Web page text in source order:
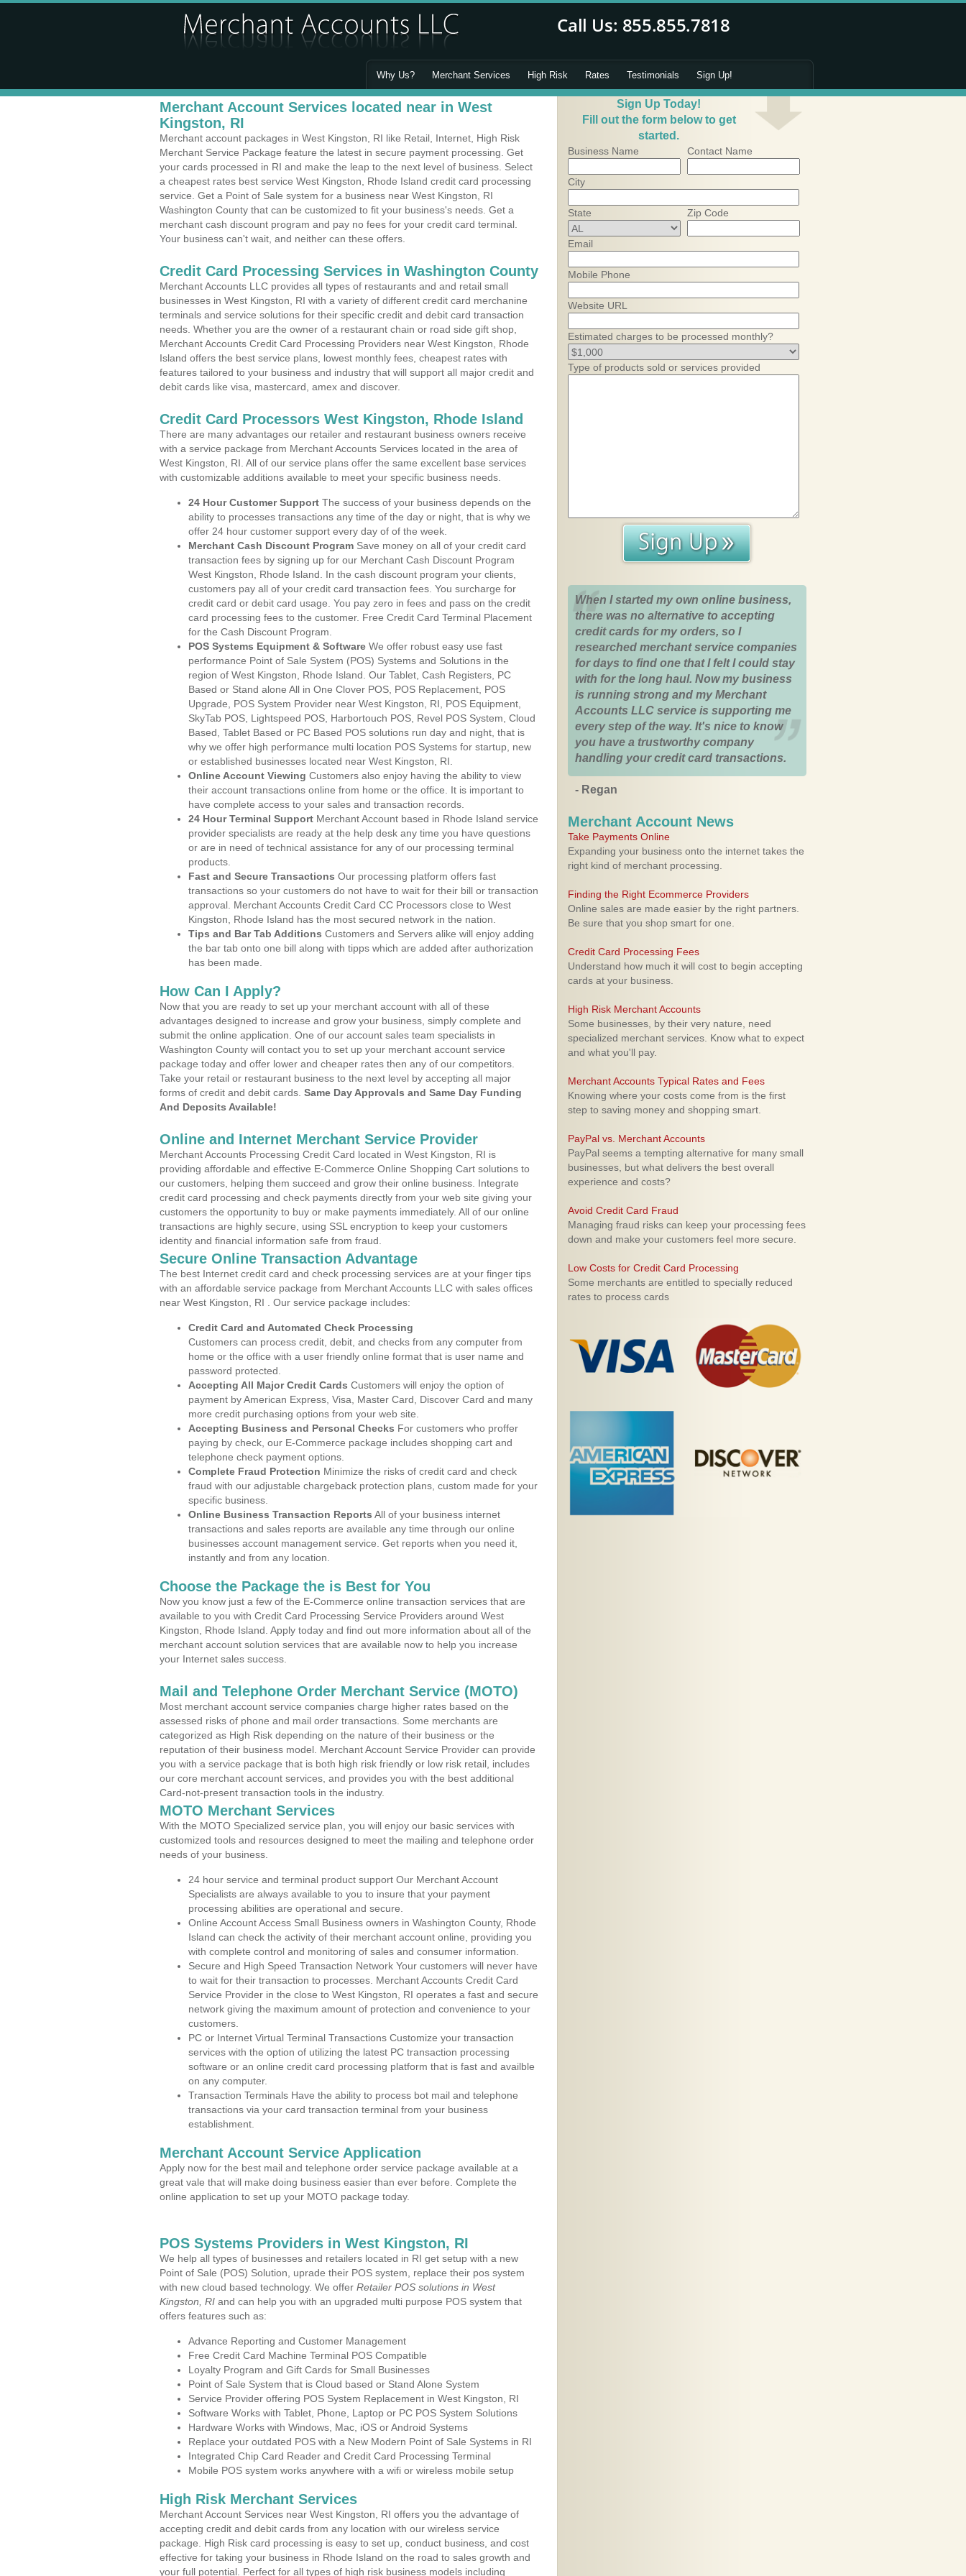
Why Us? Merchant Services High Risk Rates Testimonials Sign Up!
Merchant Account Services located near in West
Kingston, RI
Merchant account packages in West Kingston, RI like Retail, Internet, High Risk
Merchant Service Package feature the latest in secure payment processing. Get
your cards processed in RI and make the leap to the next level of business. Select
a cheapest rates best service West Kingston, Rhode Island credit card processing
service. Get a Point of Sale system for a business near West Kingston, RI
Washington County that can be customized to fit your business's needs. Get a
merchant cash discount program and pay no fees for your credit card terminal.
Your business can't wait, and neither can these offers.
Credit Card Processing Services in Washington County
Merchant Accounts LLC provides all types of restaurants and and retail small
businesses in West Kingston, RI with a variety of different credit card merchanine
terminals and service solutions for their specific credit and debit card transaction
needs. Whether you are the owner of a restaurant chain or road side gift shop,
Merchant Accounts Credit Card Processing Providers near West Kingston, Rhode
Island offers the best service plans, lowest monthly fees, cheapest rates with
features tailored to your business and industry that will support all major credit and
debit cards like visa, mastercard, amex and discover.
Credit Card Processors West Kingston, Rhode Island
There are many advantages our retailer and restaurant business owners receive
with a service package from Merchant Accounts Services located in the area of
West Kingston, RI. All of our service plans offer the same excellent base services
with customizable additions available to meet your specific business needs.
24 Hour Customer Support The success of your business depends on the
ability to processes transactions any time of the day or night, that is why we
offer 24 hour customer support every day of of the week.
Merchant Cash Discount Program Save money on all of your credit card
transaction fees by signing up for our Merchant Cash Discount Program
West Kingston, Rhode Island. In the cash discount program your clients,
customers pay all of your credit card transaction fees. You surcharge for
credit card or debit card usage. You pay zero in fees and pass on the credit
card processing fees to the customer. Free Credit Card Terminal Placement
for the Cash Discount Program.
POS Systems Equipment & Software We offer robust easy use fast
performance Point of Sale System (POS) Systems and Solutions in the
region of West Kingston, Rhode Island. Our Tablet, Cash Registers, PC
Based or Stand alone All in One Clover POS, POS Replacement, POS
Upgrade, POS System Provider near West Kingston, RI, POS Equipment,
SkyTab POS, Lightspeed POS, Harbortouch POS, Revel POS System, Cloud
Based, Tablet Based or PC Based POS solutions run day and night, that is
why we offer high performance multi location POS Systems for startup, new
or established businesses located near West Kingston, RI.
Online Account Viewing Customers also enjoy having the ability to view
their account transactions online from home or the office. It is important to
have complete access to your sales and transaction records.
24 Hour Terminal Support Merchant Account based in Rhode Island service
provider specialists are ready at the help desk any time you have questions
or are in need of technical assistance for any of our processing terminal
products.
Fast and Secure Transactions Our processing platform offers fast
transactions so your customers do not have to wait for their bill or transaction
approval. Merchant Accounts Credit Card CC Processors close to West
Kingston, Rhode Island has the most secured network in the nation.
Tips and Bar Tab Additions Customers and Servers alike will enjoy adding
the bar tab onto one bill along with tipps which are added after authorization
has been made.
How Can I Apply?
Now that you are ready to set up your merchant account with all of these
advantages designed to increase and grow your business, simply complete and
submit the online application. One of our account sales team specialists in
Washington County will contact you to set up your merchant account service
package today and offer lower and cheaper rates then any of our competitors.
Take your retail or restaurant business to the next level by accepting all major
forms of credit and debit cards. Same Day Approvals and Same Day Funding
And Deposits Available!
Online and Internet Merchant Service Provider
Merchant Accounts Processing Credit Card located in West Kingston, RI is
providing affordable and effective E-Commerce Online Shopping Cart solutions to
our customers, helping them succeed and grow their online business. Integrate
credit card processing and check payments directly from your web site giving your
customers the opportunity to buy or make payments immediately. All of our online
transactions are highly secure, using SSL encryption to keep your customers
identity and financial information safe from fraud.
Secure Online Transaction Advantage
The best Internet credit card and check processing services are at your finger tips
with an affordable service package from Merchant Accounts LLC with sales offices
near West Kingston, RI . Our service package includes:
Credit Card and Automated Check Processing
Customers can process credit, debit, and checks from any computer from
home or the office with a user friendly online format that is user name and
password protected.
Accepting All Major Credit Cards Customers will enjoy the option of
payment by American Express, Visa, Master Card, Discover Card and many
more credit purchasing options from your web site.
Accepting Business and Personal Checks For customers who proffer
paying by check, our E-Commerce package includes shopping cart and
telephone check payment options.
Complete Fraud Protection Minimize the risks of credit card and check
fraud with our adjustable chargeback protection plans, custom made for your
specific business.
Online Business Transaction Reports All of your business internet
transactions and sales reports are available any time through our online
businesses account management service. Get reports when you need it,
instantly and from any location.
Choose the Package the is Best for You
Now you know just a few of the E-Commerce online transaction services that are
available to you with Credit Card Processing Service Providers around West
Kingston, Rhode Island. Apply today and find out more information about all of the
merchant account solution services that are available now to help you increase
your Internet sales success.
Mail and Telephone Order Merchant Service (MOTO)
Most merchant account service companies charge higher rates based on the
assessed risks of phone and mail order transactions. Some merchants are
categorized as High Risk depending on the nature of their business or the
reputation of their business model. Merchant Account Service Provider can provide
you with a service package that is both high risk friendly or low risk retail, includes
our core merchant account services, and provides you with the best additional
Card-not-present transaction tools in the industry.
MOTO Merchant Services
With the MOTO Specialized service plan, you will enjoy our basic services with
customized tools and resources designed to meet the mailing and telephone order
needs of your business.
24 hour service and terminal product support Our Merchant Account
Specialists are always available to you to insure that your payment
processing abilities are operational and secure.
Online Account Access Small Business owners in Washington County, Rhode
Island can check the activity of their merchant account online, providing you
with complete control and monitoring of sales and consumer information.
Secure and High Speed Transaction Network Your customers will never have
to wait for their transaction to processes. Merchant Accounts Credit Card
Service Provider in the close to West Kingston, RI operates a fast and secure
network giving the maximum amount of protection and convenience to your
customers.
PC or Internet Virtual Terminal Transactions Customize your transaction
services with the option of utilizing the latest PC transaction processing
software or an online credit card processing platform that is fast and availble
on any computer.
Transaction Terminals Have the ability to process bot mail and telephone
transactions via your card transaction terminal from your business
establishment.
Merchant Account Service Application
Apply now for the best mail and telephone order service package available at a
great vale that will make doing business easier than ever before. Complete the
online application to set up your MOTO package today.
POS Systems Providers in West Kingston, RI
We help all types of businesses and retailers located in RI get setup with a new
Point of Sale (POS) Solution, uprade their POS system, replace their pos system
with new cloud based technology. We offer Retailer POS solutions in West
Kingston, RI and can help you with an upgraded multi purpose POS system that
offers features such as:
Advance Reporting and Customer Management
Free Credit Card Machine Terminal POS Compatible
Loyalty Program and Gift Cards for Small Businesses
Point of Sale System that is Cloud based or Stand Alone System
Service Provider offering POS System Replacement in West Kingston, RI
Software Works with Tablet, Phone, Laptop or PC POS System Solutions
Hardware Works with Windows, Mac, iOS or Android Systems
Replace your outdated POS with a New Modern Point of Sale Systems in RI
Integrated Chip Card Reader and Credit Card Processing Terminal
Mobile POS system works anywhere with a wifi or wireless mobile setup
High Risk Merchant Services
Merchant Account Services near West Kingston, RI offers you the advantage of
accepting credit and debit cards from any location with our wireless service
package. High Risk card processing is easy to set up, conduct business, and cost
effective for taking your business in Rhode Island on the road to sales growth and
your full potential. Perfect for all types of high risk business models including
Sign Up Today!
Fill out the form below to get
started.
Business Name Contact Name
City
State Zip Code
Email
Mobile Phone
Website URL
Estimated charges to be processed monthly?
Type of products sold or services provided
When I started my own online business,
there was no alternative to accepting
credit cards for my orders, so I
researched merchant service companies
for days to find one that I felt I could stay
with for the long haul. Now my business
is running strong and my Merchant
Accounts LLC service is supporting me
every step of the way. It's nice to know
you have a trustworthy company
handling your credit card transactions.
- Regan
Merchant Account News
Take Payments Online
Expanding your business onto the internet takes the
right kind of merchant processing.
Finding the Right Ecommerce Providers
Online sales are made easier by the right partners.
Be sure that you shop smart for one.
Credit Card Processing Fees
Understand how much it will cost to begin accepting
cards at your business.
High Risk Merchant Accounts
Some businesses, by their very nature, need
specialized merchant services. Know what to expect
and what you'll pay.
Merchant Accounts Typical Rates and Fees
Knowing where your costs come from is the first
step to saving money and shopping smart.
PayPal vs. Merchant Accounts
PayPal seems a tempting alternative for many small
businesses, but what delivers the best overall
experience and costs?
Avoid Credit Card Fraud
Managing fraud risks can keep your processing fees
down and make your customers feel more secure.
Low Costs for Credit Card Processing
Some merchants are entitled to specially reduced
rates to process cards